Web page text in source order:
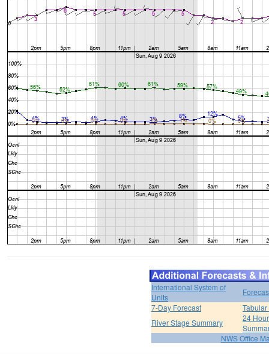
International System of
Units
7-Day Forecast
River Stage Summary
24
NWS Office